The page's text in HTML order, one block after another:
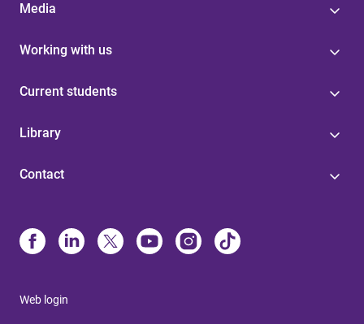
Media
Working with us
Current students
Library
Contact
Web login